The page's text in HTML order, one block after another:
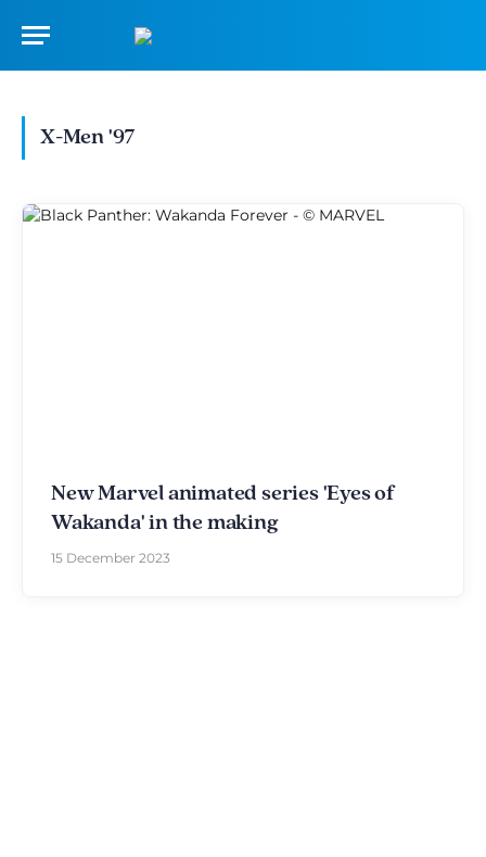
X-Men '97
New Marvel animated series 'Eyes of
Wakanda' in the making
15 December 2023